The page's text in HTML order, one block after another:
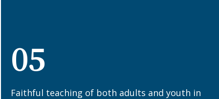
05
Faithful teaching of both adults and youth in